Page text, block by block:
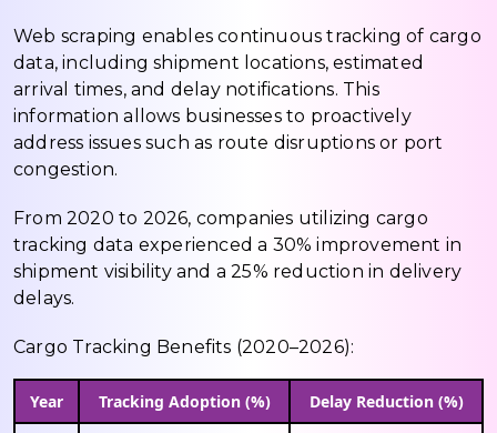
Web scraping enables continuous tracking of cargo
data, including shipment locations, estimated
arrival times, and delay notifications. This
information allows businesses to proactively
address issues such as route disruptions or port
congestion.
From 2020 to 2026, companies utilizing cargo
tracking data experienced a 30% improvement in
shipment visibility and a 25% reduction in delivery
delays.
Cargo Tracking Benefits (2020–2026):
Year Tracking Adoption (%) Delay Reduction (%)